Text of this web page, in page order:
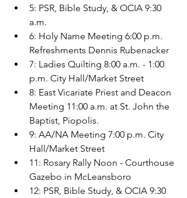
5: PSR, Bible Study, & OCIA 9:30
a.m.
6: Holy Name Meeting 6:00 p.m.
Refreshments Dennis Rubenacker
7: Ladies Quilting 8:00 a.m. - 1:00
p.m. City Hall/Market Street
8: East Vicariate Priest and Deacon
Meeting 11:00 a.m. at St. John the
Baptist, Piopolis.
9: AA/NA Meeting 7:00 p.m. City
Hall/Market Street
11: Rosary Rally Noon - Courthouse
Gazebo in McLeansboro
12: PSR, Bible Study, & OCIA 9:30